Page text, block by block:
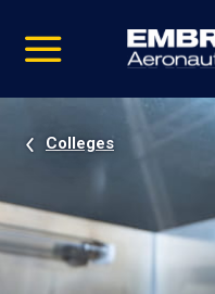
video
Navigation
Colleges